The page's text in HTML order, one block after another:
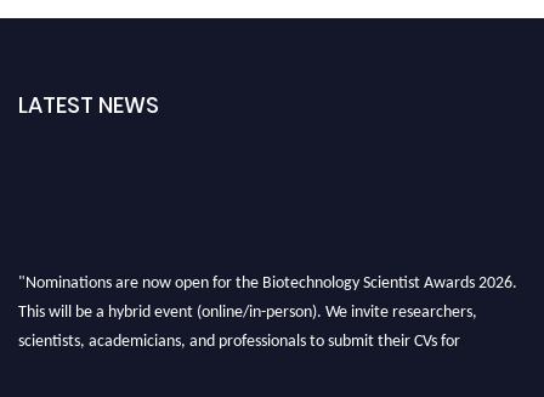
LATEST NEWS
"Nominations are now open for the Biotechnology Scientist Awards 2026.
This will be a hybrid event (online/in-person). We invite researchers,
scientists, academicians, and professionals to submit their CVs for